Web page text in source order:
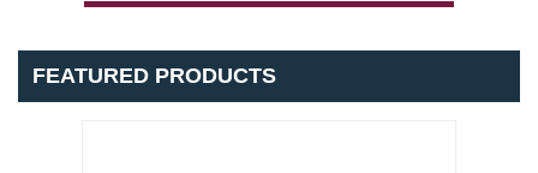
FEATURED PRODUCTS